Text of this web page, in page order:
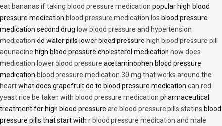
eat bananas if taking blood pressure medication popular high blood
pressure medication blood pressure medication los blood pressure
medication second drug low blood pressure and hypertension
medication do water pills lower blood pressure high blood pressure pill
aqunadine high blood pressure cholesterol medication how does
medication lower blood pressure acetaminophen blood pressure
medication blood pressure medication 30 mg that works around the
heartwhat does grapefruit do to blood pressure medication can red
yeast rice be taken with blood pressure medication pharmaceutical
treatment for high blood pressure are blood pressure pills statins blood
pressure pills that start with r blood pressure medication and male